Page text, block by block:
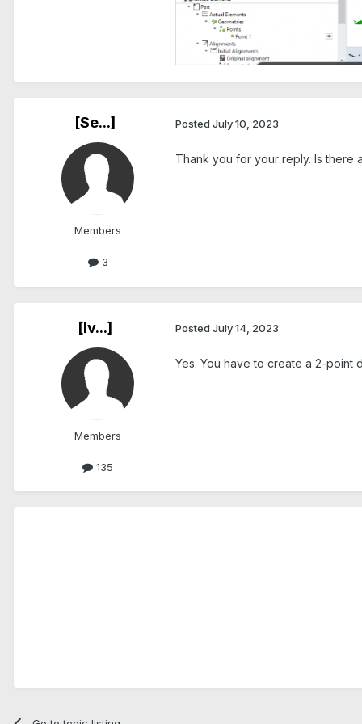
[Se...]
Members
3
Posted July 10, 2023
Thank you for your reply. Is there
[Iv...]
Members
135
Posted July 14, 2023
Yes. You have to create a 2-point